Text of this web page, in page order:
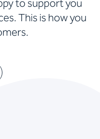
to support you
This is how you